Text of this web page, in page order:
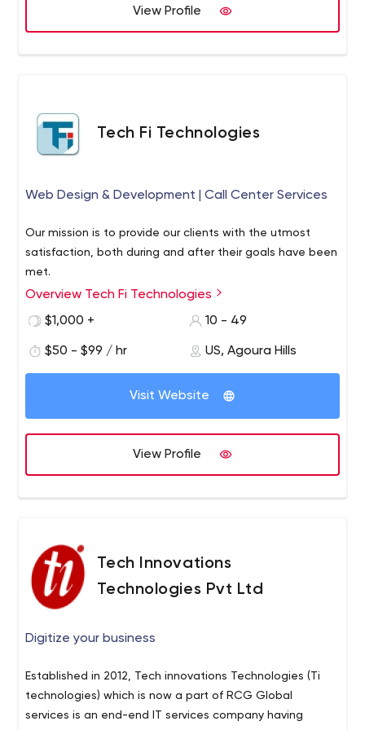
specialize in modern and emerging technologies that
View Profile
Tech Fi Technologies
Web Design & Development | Call Center Services
Our mission is to provide our clients with the utmost
satisfaction, both during and after their goals have been
met.
Overview Tech Fi Technologies
$1,000 +
10 - 49
$50 - $99 / hr US, Agoura Hills
Visit Website
View Profile
Tech Innovations
Technologies Pvt Ltd
Digitize your business
Established in 2012, Tech innovations Technologies (Ti
technologies) which is now a part of RCG Global
services is an end-end IT services company having